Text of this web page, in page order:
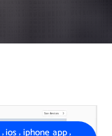
,ios,iphone app,